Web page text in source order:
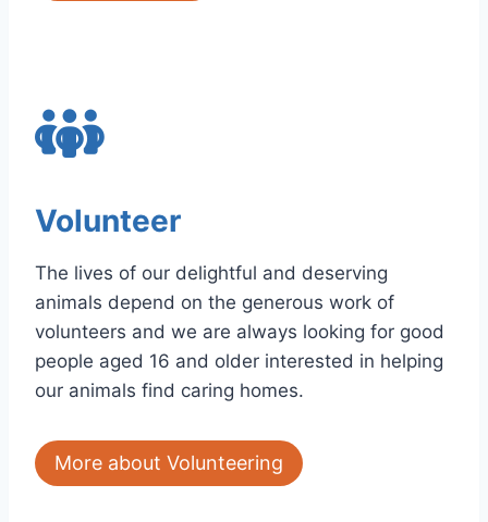
Volunteer
The lives of our delightful and deserving
animals depend on the generous work of
volunteers and we are always looking for good
people aged 16 and older interested in helping
our animals find caring homes.
More about Volunteering